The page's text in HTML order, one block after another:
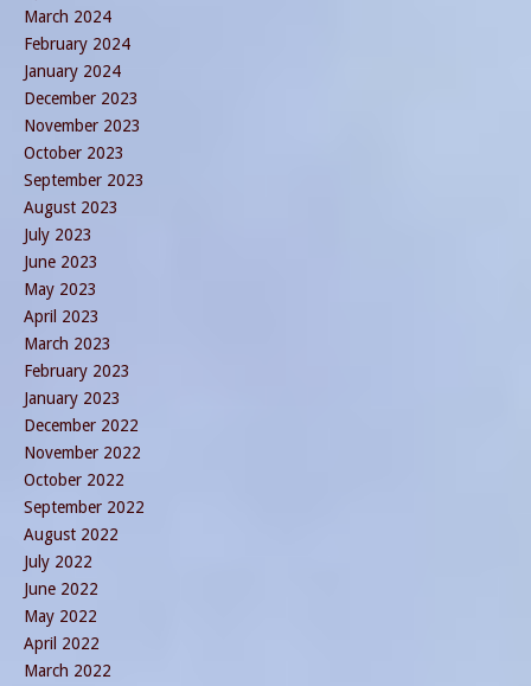
March 2024
February 2024
January 2024
December 2023
November 2023
October 2023
September 2023
August 2023
July 2023
June 2023
May 2023
April 2023
March 2023
February 2023
January 2023
December 2022
November 2022
October 2022
September 2022
August 2022
July 2022
June 2022
May 2022
April 2022
March 2022